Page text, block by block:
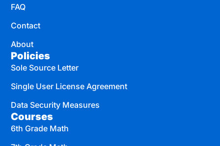
FAQ
Contact
About
Policies
Sole Source Letter
Single User License Agreement
Data Security Measures
Courses
6th Grade Math